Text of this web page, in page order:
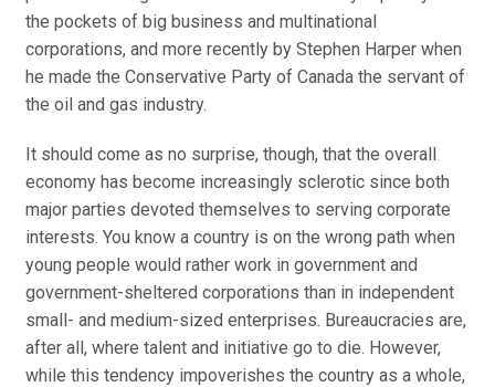
the pockets of big business and multinational
corporations, and more recently by Stephen Harper when
he made the Conservative Party of Canada the servant of
the oil and gas industry.
It should come as no surprise, though, that the overall
economy has become increasingly sclerotic since both
major parties devoted themselves to serving corporate
interests. You know a country is on the wrong path when
young people would rather work in government and
government-sheltered corporations than in independent
small- and medium-sized enterprises. Bureaucracies are,
after all, where talent and initiative go to die. However,
while this tendency impoverishes the country as a whole,